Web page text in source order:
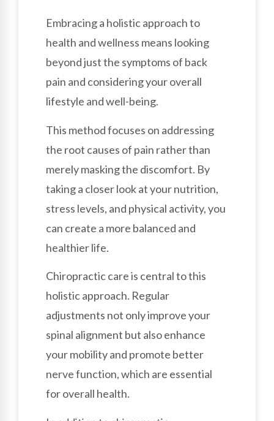
Embracing a holistic approach to
health and wellness means looking
beyond just the symptoms of back
pain and considering your overall
lifestyle and well-being.
This method focuses on addressing
the root causes of pain rather than
merely masking the discomfort. By
taking a closer look at your nutrition,
stress levels, and physical activity, you
can create a more balanced and
healthier life.
Chiropractic care is central to this
holistic approach. Regular
adjustments not only improve your
spinal alignment but also enhance
your mobility and promote better
nerve function, which are essential
for overall health.